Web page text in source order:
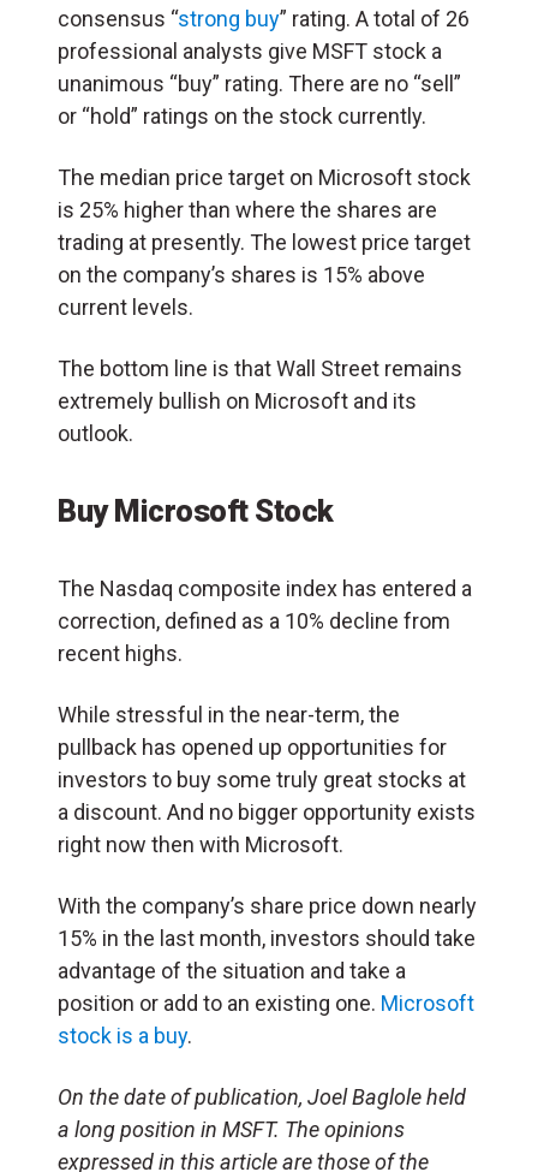
consensus “strong buy” rating. A total of 26
professional analysts give MSFT stock a
unanimous “buy” rating. There are no “sell”
or “hold” ratings on the stock currently.
The median price target on Microsoft stock
is 25% higher than where the shares are
trading at presently. The lowest price target
on the company’s shares is 15% above
current levels.
The bottom line is that Wall Street remains
extremely bullish on Microsoft and its
outlook.
Buy Microsoft Stock
The Nasdaq composite index has entered a
correction, defined as a 10% decline from
recent highs.
While stressful in the near-term, the
pullback has opened up opportunities for
investors to buy some truly great stocks at
a discount. And no bigger opportunity exists
right now then with Microsoft.
With the company’s share price down nearly
15% in the last month, investors should take
advantage of the situation and take a
position or add to an existing one. Microsoft
stock is a buy.
On the date of publication, Joel Baglole held
a long position in MSFT. The opinions
expressed in this article are those of the